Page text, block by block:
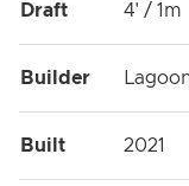
Draft 4' / 1m
Builder
Built 2021